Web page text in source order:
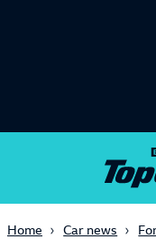
Home Car news